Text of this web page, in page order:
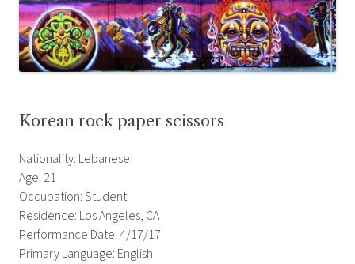
Korean rock paper scissors
Nationality: Lebanese
Age: 21
Occupation: Student
Residence: Los Angeles, CA
Performance Date: 4/17/17
Primary Language: English